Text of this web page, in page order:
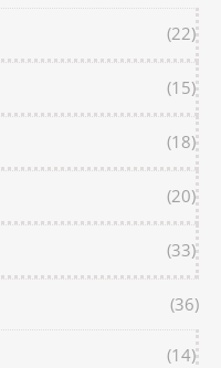
(22)
(15)
(18)
(20)
(33)
(36)
(14)